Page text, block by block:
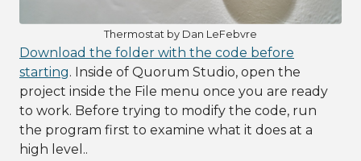
Thermostat by Dan LeFebvre
Download the folder with the code before
starting. Inside of Quorum Studio, open the
project inside the File menu once you are ready
to work. Before trying to modify the code, run
the program first to examine what it does at a
high level..